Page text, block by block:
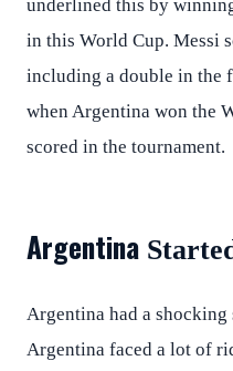
underlined this by
in this World Cup. Messi
including a double in the
when Argentina won the
scored in the tournament.
Argentina
Argentina had a shocking
Argentina faced a lot of